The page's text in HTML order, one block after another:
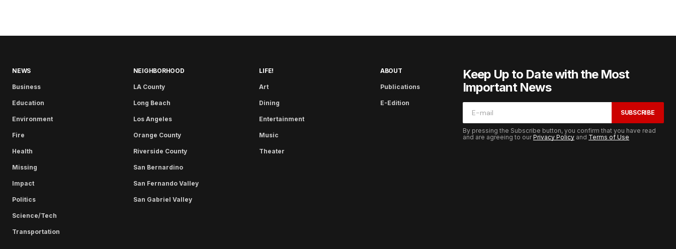
NEWS
Business
Education
Environment
Fire
Health
Missing
Impact
Politics
Science/Tech
Transportation
NEIGHBORHOOD
LA County
Long Beach
Los Angeles
Orange County
Riverside County
San Bernardino
San Fernando Valley
San Gabriel Valley
LIFE!
Art
Dining
Entertainment
Music
Theater
ABOUT
Publications
E-Edition
Keep Up to Date with the Most
Important News
SUBSCRIBE
By pressing the Subscribe button, you confirm that you have read
and are agreeing to ourPrivacy Policy and Terms of Use